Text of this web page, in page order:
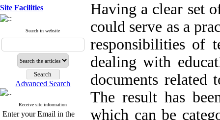
Site Facilities
Search in website
Advanced Search
Receive site information
Enter your Email in the
Having a clear set
could serve as a
responsibilities of
dealing with
documents related
The result has
which can be